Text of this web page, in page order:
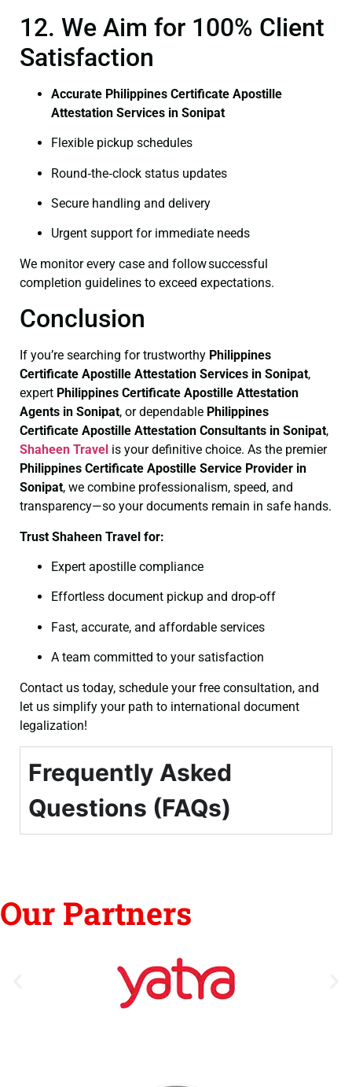
12. We Aim for 100% Client
Satisfaction
Accurate Philippines Certificate Apostille
Attestation Services in Sonipat
Flexible pickup schedules
Round‑the‑clock status updates
Secure handling and delivery
Urgent support for immediate needs
We monitor every case and follow successful
completion guidelines to exceed expectations.
Conclusion
If you’re searching for trustworthy Philippines
Certificate Apostille Attestation Services in Sonipat,
expert Philippines Certificate Apostille Attestation
Agents in Sonipat, or dependable Philippines
Certificate Apostille Attestation Consultants in Sonipat,
Shaheen Travel is your definitive choice. As the premier
Philippines Certificate Apostille Service Provider in
Sonipat, we combine professionalism, speed, and
transparency—so your documents remain in safe hands.
Trust Shaheen Travel for:
Expert apostille compliance
Effortless document pickup and drop-off
Fast, accurate, and affordable services
A team committed to your satisfaction
Contact us today, schedule your free consultation, and
let us simplify your path to international document
legalization!
Frequently Asked
Questions (FAQs)
Our Partners